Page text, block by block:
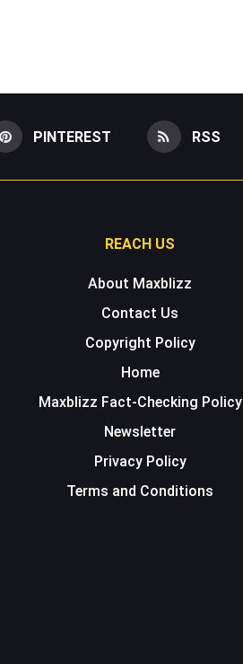
PINTEREST RSS
REACH US
About Maxblizz
Contact Us
Copyright Policy
Home
Maxblizz Fact-Checking Policy
Newsletter
Privacy Policy
Terms and Conditions